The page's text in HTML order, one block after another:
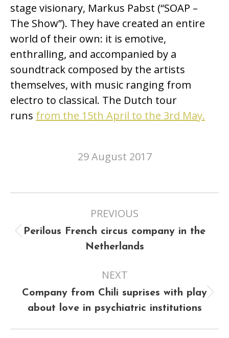
stage visionary, Markus Pabst (“SOAP –
The Show”). They have created an entire
world of their own: it is emotive,
enthralling, and accompanied by a
soundtrack composed by the artists
themselves, with music ranging from
electro to classical. The Dutch tour
runs from the 15th April to the 3rd May.
29 August 2017
PREVIOUS
Previous
post:
Perilous French circus company in the
Netherlands
NEXT
Next
post:
Company from Chili suprises with play
about love in psychiatric institutions